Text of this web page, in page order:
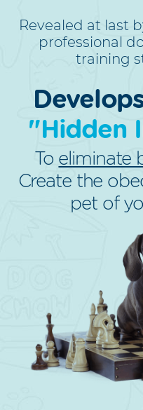
Revealed at last
professional
training
"Hidden
To eliminate
Create the
pet of